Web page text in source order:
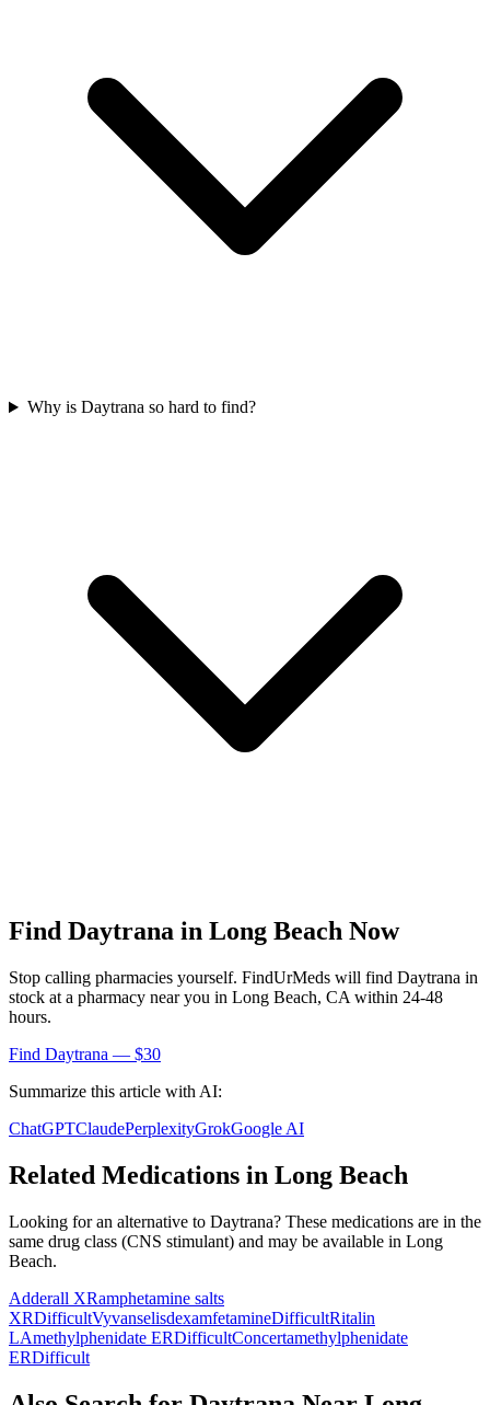
Why is Daytrana so hard to find?
Find Daytrana in Long Beach Now
Stop calling pharmacies yourself. FindUrMeds will find Daytrana in
stock at a pharmacy near you in Long Beach, CA within 24-48
hours.
Find Daytrana — $30
Summarize this article with AI:
ChatGPTClaudePerplexityGrokGoogle AI
Related Medications in Long Beach
Looking for an alternative to Daytrana? These medications are in the
same drug class (CNS stimulant) and may be available in Long
Beach.
Adderall XRamphetamine salts
XRDifficultVyvanselisdexamfetamineDifficultRitalin
LAmethylphenidate ERDifficultConcertamethylphenidate
ERDifficult